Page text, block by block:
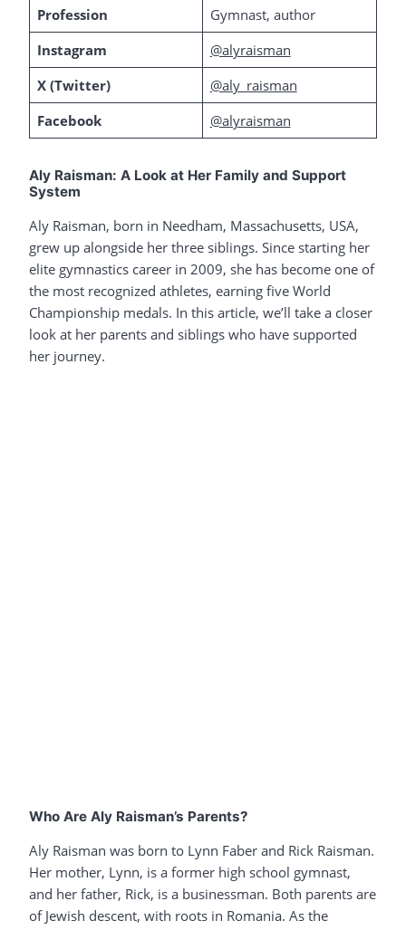
Profession
Gymnast, author
Instagram
@alyraisman
X (Twitter)
@aly_raisman
Facebook
@alyraisman
Aly Raisman: A Look at Her Family and Support
System
Aly Raisman, born in Needham, Massachusetts, USA,
grew up alongside her three siblings. Since starting her
elite gymnastics career in 2009, she has become one of
the most recognized athletes, earning five World
Championship medals. In this article, we’ll take a closer
look at her parents and siblings who have supported
her journey.
Who Are Aly Raisman’s Parents?
Aly Raisman was born to Lynn Faber and Rick Raisman.
Her mother, Lynn, is a former high school gymnast,
and her father, Rick, is a businessman. Both parents are
of Jewish descent, with roots in Romania. As the